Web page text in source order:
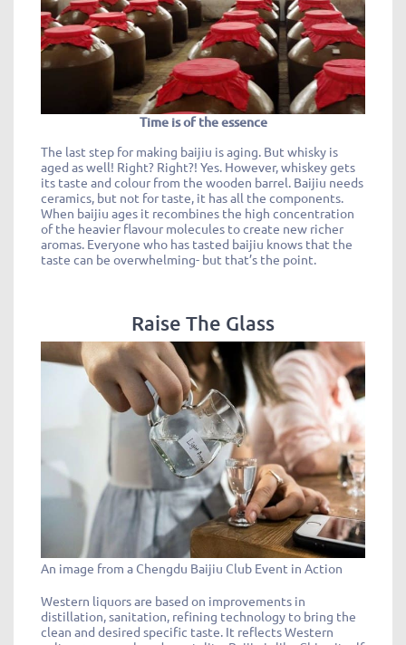
Time is of the essence
The last step for making baijiu is aging. But whisky is
aged as well! Right? Right?! Yes. However, whiskey gets
its taste and colour from the wooden barrel. Baijiu needs
ceramics, but not for taste, it has all the components.
When baijiu ages it recombines the high concentration
of the heavier flavour molecules to create new richer
aromas. Everyone who has tasted baijiu knows that the
taste can be overwhelming- but that’s the point.
Raise The Glass
An image from a Chengdu Baijiu Club Event in Action
Western liquors are based on improvements in
distillation, sanitation, refining technology to bring the
clean and desired specific taste. It reflects Western